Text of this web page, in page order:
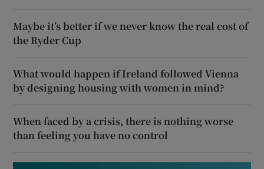
Maybe it’s better if we never know the real cost of
the Ryder Cup
What would happen if Ireland followed Vienna
by designing housing with women in mind?
When faced by a crisis, there is nothing worse
than feeling you have no control